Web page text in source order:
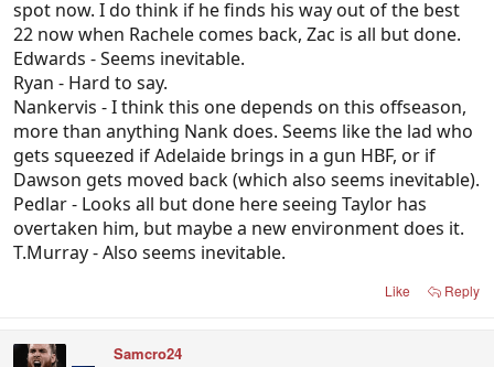
spot now. I do think if he finds his way out of the best
22 now when Rachele comes back, Zac is all but done.
Edwards - Seems inevitable.
Ryan - Hard to say.
Nankervis - I think this one depends on this offseason,
more than anything Nank does. Seems like the lad who
gets squeezed if Adelaide brings in a gun HBF, or if
Dawson gets moved back (which also seems inevitable).
Pedlar - Looks all but done here seeing Taylor has
overtaken him, but maybe a new environment does it.
T.Murray - Also seems inevitable.
Like Reply
Samcro24